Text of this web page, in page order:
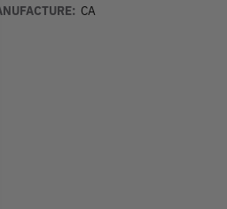
CA